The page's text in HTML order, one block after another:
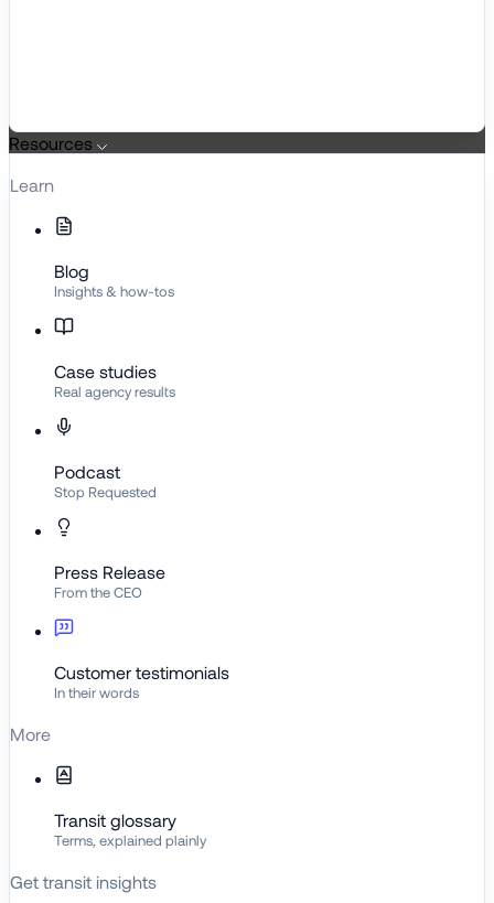
Resources
Learn
Blog
Insights & how-tos
Case studies
Real agency results
Podcast
Stop Requested
Press Release
From the CEO
Customer testimonials
In their words
More
Transit glossary
Terms, explained plainly
Get transit insights